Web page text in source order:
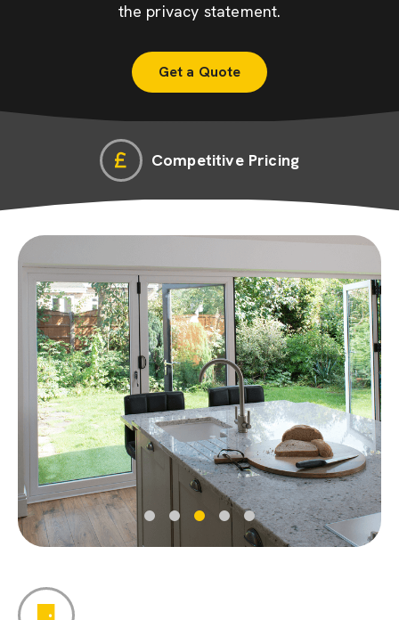
the privacy statement.
Competitive Pricing